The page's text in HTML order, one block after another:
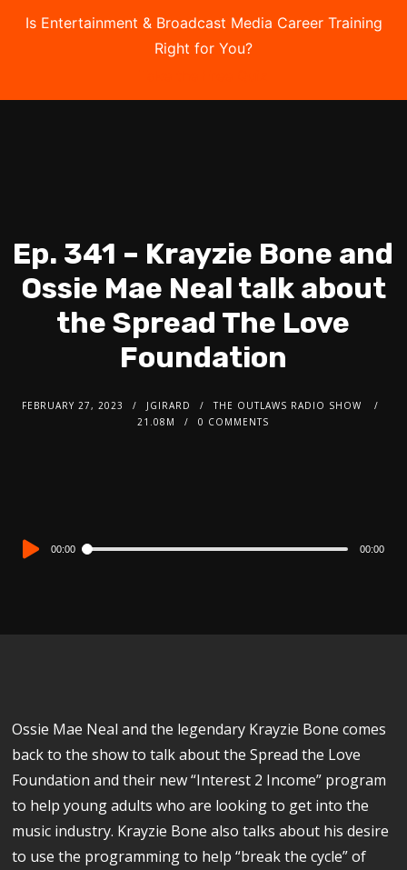
Is Entertainment & Broadcast Media Career Training
Right for You?
Ep. 341 – Krayzie Bone and
Ossie Mae Neal talk about
the Spread The Love
Foundation
FEBRUARY 27, 2023 JGIRARD
THE OUTLAWS RADIO SHOW
21.08M
0 COMMENTS
Audio
00:00 00:00
Ossie Mae Neal and the legendary Krayzie Bone comes
back to the show to talk about the Spread the Love
Foundation and their new “Interest 2 Income” program
to help young adults who are looking to get into the
music industry. Krayzie Bone also talks about his desire
to use the programming to help “break the cycle” of